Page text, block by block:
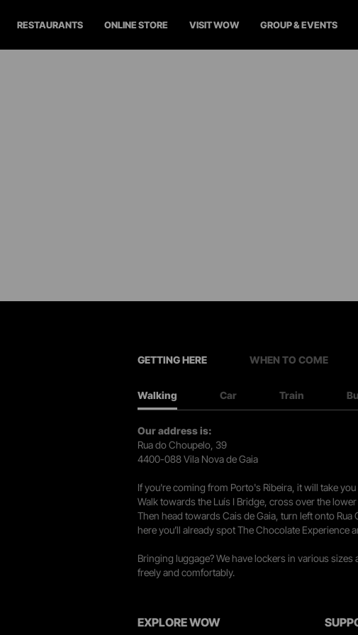
RESTAURANTS ONLINE STORE VISIT WOW GROUP & EVENTS
GETTING HERE WHEN TO COME
Walking Car Train
Our address is:
Rua do Choupelo, 39
4400-088 Vila Nova de Gaia
If you're coming from Porto's Ribeira, it will take
Walk towards the Luís I Bridge, cross over the
Then head towards Cais de Gaia, turn left onto
here you’ll already spot The Chocolate Experience
Bringing luggage? We have lockers in various
freely and comfortably.
EXPLORE WOW